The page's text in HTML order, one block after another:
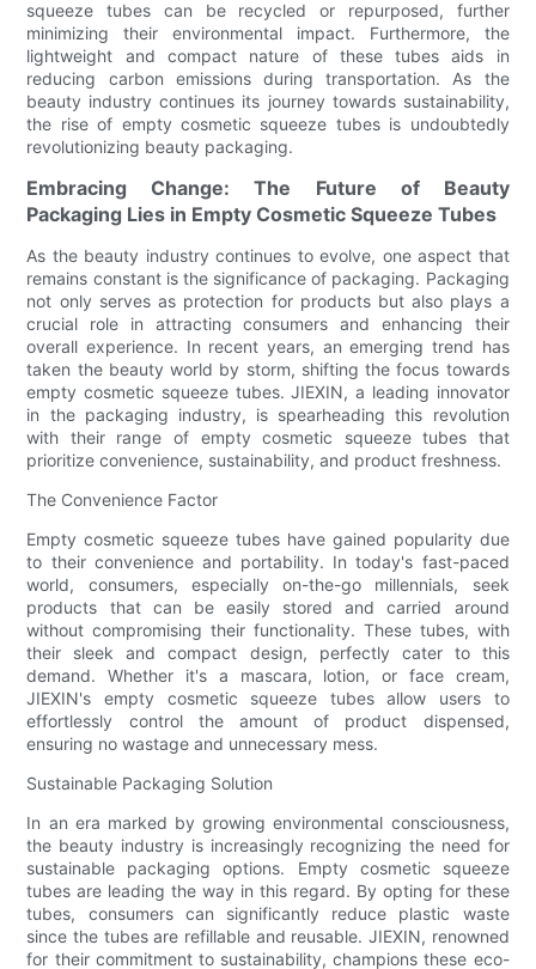
squeeze tubes can be recycled or repurposed, further
minimizing their environmental impact. Furthermore, the
lightweight and compact nature of these tubes aids in
reducing carbon emissions during transportation. As the
beauty industry continues its journey towards sustainability,
the rise of empty cosmetic squeeze tubes is undoubtedly
revolutionizing beauty packaging.
Embracing Change: The Future of Beauty
Packaging Lies in Empty Cosmetic Squeeze Tubes
As the beauty industry continues to evolve, one aspect that
remains constant is the significance of packaging. Packaging
not only serves as protection for products but also plays a
crucial role in attracting consumers and enhancing their
overall experience. In recent years, an emerging trend has
taken the beauty world by storm, shifting the focus towards
empty cosmetic squeeze tubes. JIEXIN, a leading innovator
in the packaging industry, is spearheading this revolution
with their range of empty cosmetic squeeze tubes that
prioritize convenience, sustainability, and product freshness.
The Convenience Factor
Empty cosmetic squeeze tubes have gained popularity due
to their convenience and portability. In today's fast-paced
world, consumers, especially on-the-go millennials, seek
products that can be easily stored and carried around
without compromising their functionality. These tubes, with
their sleek and compact design, perfectly cater to this
demand. Whether it's a mascara, lotion, or face cream,
JIEXIN's empty cosmetic squeeze tubes allow users to
effortlessly control the amount of product dispensed,
ensuring no wastage and unnecessary mess.
Sustainable Packaging Solution
In an era marked by growing environmental consciousness,
the beauty industry is increasingly recognizing the need for
sustainable packaging options. Empty cosmetic squeeze
tubes are leading the way in this regard. By opting for these
tubes, consumers can significantly reduce plastic waste
since the tubes are refillable and reusable. JIEXIN, renowned
for their commitment to sustainability, champions these eco-